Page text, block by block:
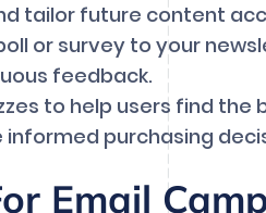
tailor future content
or survey to your
feedback.
to help users find
purchasing
Email